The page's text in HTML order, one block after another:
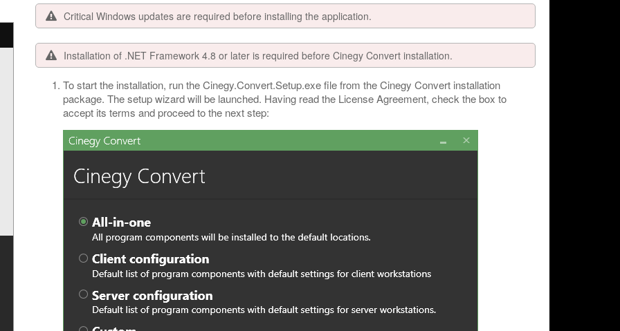
Critical Windows updates are required before installing the application.
Installation of .NET Framework 4.8 or later is required before Cinegy Convert installation.
To start the installation, run the Cinegy.Convert.Setup.exe file from the Cinegy Convert installation
package. The setup wizard will be launched. Having read the License Agreement, check the box to
accept its terms and proceed to the next step: